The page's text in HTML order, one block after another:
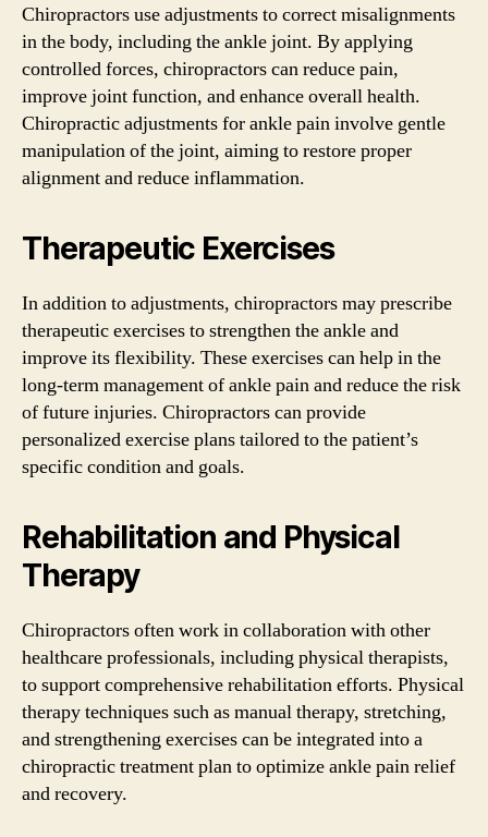
Chiropractors use adjustments to correct misalignments
in the body, including the ankle joint. By applying
controlled forces, chiropractors can reduce pain,
improve joint function, and enhance overall health.
Chiropractic adjustments for ankle pain involve gentle
manipulation of the joint, aiming to restore proper
alignment and reduce inflammation.
Therapeutic Exercises
In addition to adjustments, chiropractors may prescribe
therapeutic exercises to strengthen the ankle and
improve its flexibility. These exercises can help in the
long-term management of ankle pain and reduce the risk
of future injuries. Chiropractors can provide
personalized exercise plans tailored to the patient’s
specific condition and goals.
Rehabilitation and Physical
Therapy
Chiropractors often work in collaboration with other
healthcare professionals, including physical therapists,
to support comprehensive rehabilitation efforts. Physical
therapy techniques such as manual therapy, stretching,
and strengthening exercises can be integrated into a
chiropractic treatment plan to optimize ankle pain relief
and recovery.